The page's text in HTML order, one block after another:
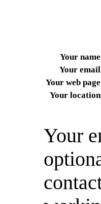
Your name
Your email
Your web page
Your location
Your